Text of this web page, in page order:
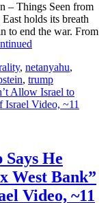
– Things Seen from
holds its breath
to end the war. From
, netanyahu,
, trump
He
West Bank”
Video, ~11